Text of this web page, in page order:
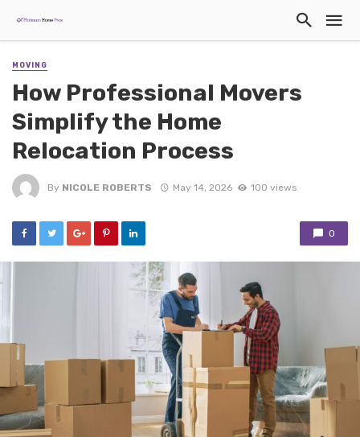
MOVING
How Professional Movers
Simplify the Home
Relocation Process
By NICOLE ROBERTS May 14, 2026 100 views
0